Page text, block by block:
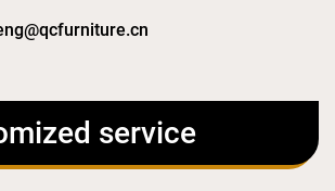
service